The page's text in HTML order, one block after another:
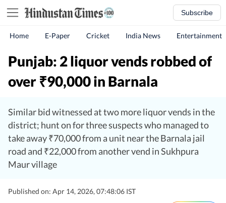
Subscribe
Home E-Paper Cricket India News Entertainment
Punjab: 2 liquor vends robbed of
over ₹90,000 in Barnala
Similar bid witnessed at two more liquor vends in the
district; hunt on for three suspects who managed to
take away ₹70,000 from a unit near the Barnala jail
road and ₹22,000 from another vend in Sukhpura
Maur village
Published on: Apr 14, 2026, 07:48:06 IST